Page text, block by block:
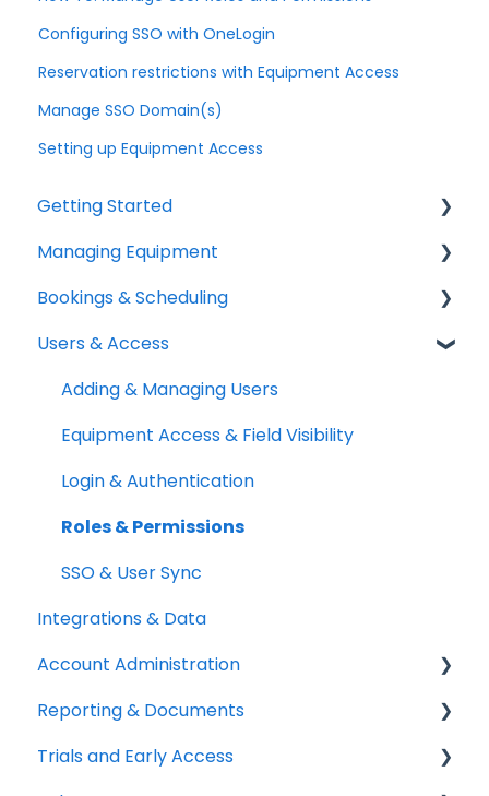
Configuring SSO with OneLogin
Reservation restrictions with Equipment Access
Manage SSO Domain(s)
Setting up Equipment Access
Getting Started
Help & Resources
Mobile App
Quick Start Guides
Setup Best Practices
Managing Equipment
Adding & Organizing Items
Kits & Bulk Items
Labels, Barcodes & Scanning
Maintenance & Work Orders
RFID
Spotchecks
Bookings & Scheduling
Booking Portal
Booking Rules & Availability
Check-outs & Check-ins
Custody & Long-term Loans
Reservations
Users & Access
Adding & Managing Users
Equipment Access & Field Visibility
Login & Authentication
Roles & Permissions
SSO & User Sync
Integrations & Data
Account Administration
Billing & Payments
Legal & Compliance
Reporting & Documents
PDF Documents & Templates
Trials and Early Access